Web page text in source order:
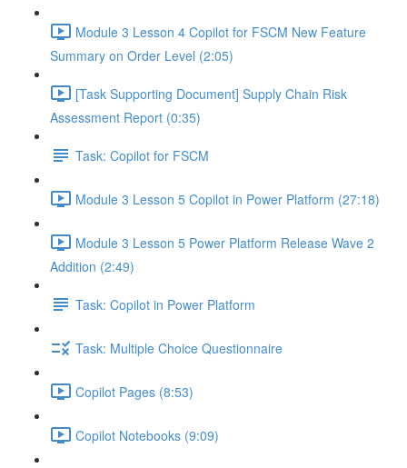
Module 3 Lesson 4 Copilot for FSCM New Feature
Summary on Order Level (2:05)
[Task Supporting Document] Supply Chain Risk
Assessment Report (0:35)
Task: Copilot for FSCM
Module 3 Lesson 5 Copilot in Power Platform (27:18)
Module 3 Lesson 5 Power Platform Release Wave 2
Addition (2:49)
Task: Copilot in Power Platform
Task: Multiple Choice Questionnaire
Copilot Pages (8:53)
Copilot Notebooks (9:09)